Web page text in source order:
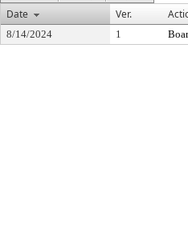
Date
Ver.
8/14/2024 1